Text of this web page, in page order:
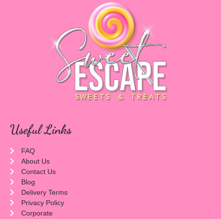
Useful Links
FAQ
About Us
Contact Us
Blog
Delivery Terms
Privacy Policy
Corporate